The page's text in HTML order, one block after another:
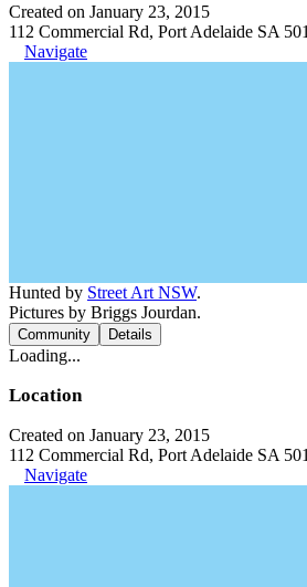
Created on January 23, 2015
112 Commercial Rd, Port Adelaide SA
Navigate
Hunted by Street Art NSW.
Pictures by Briggs Jourdan.
Community Details
Loading...
Location
Created on January 23, 2015
112 Commercial Rd, Port Adelaide SA
Navigate